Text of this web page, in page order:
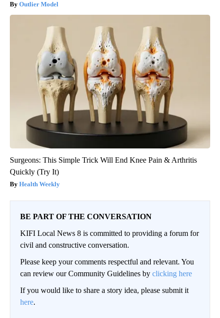
Outlier Model
Surgeons: This Simple Trick Will End Knee Pain & Arthritis
Quickly (Try It)
Health Weekly
BE PART OF THE CONVERSATION
KIFI Local News 8 is committed to providing a forum for
civil and constructive conversation.
Please keep your comments respectful and relevant. You
can review our Community Guidelines by clicking here
If you would like to share a story idea, please submit it
here.